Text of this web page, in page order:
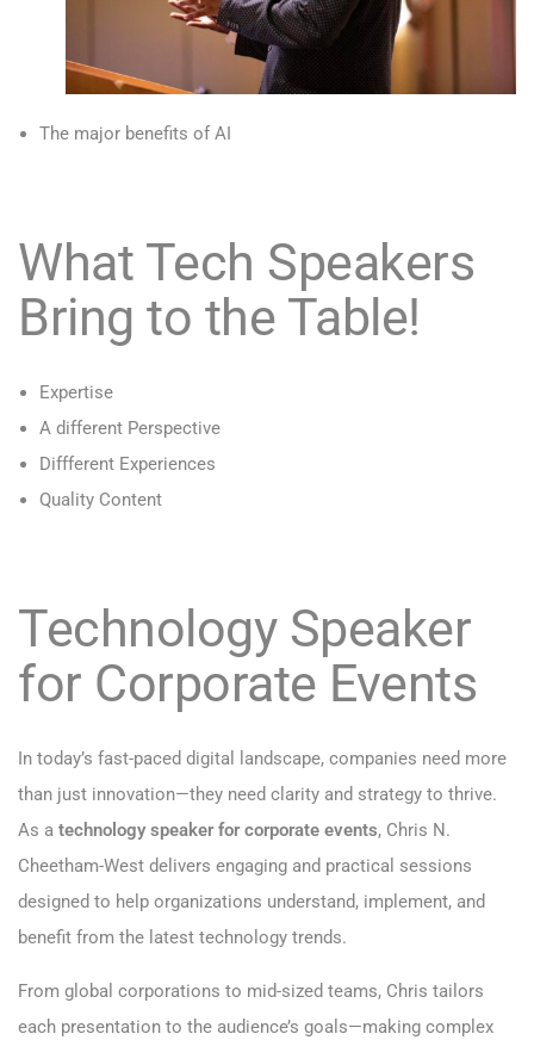
The major benefits of AI
What Tech Speakers
Bring to the Table!
Expertise
A different Perspective
Diffferent Experiences
Quality Content
Technology Speaker
for Corporate Events
In today’s fast-paced digital landscape, companies need more
than just innovation—they need clarity and strategy to thrive.
As a technology speaker for corporate events, Chris N.
Cheetham-West delivers engaging and practical sessions
designed to help organizations understand, implement, and
benefit from the latest technology trends.
From global corporations to mid-sized teams, Chris tailors
each presentation to the audience’s goals—making complex